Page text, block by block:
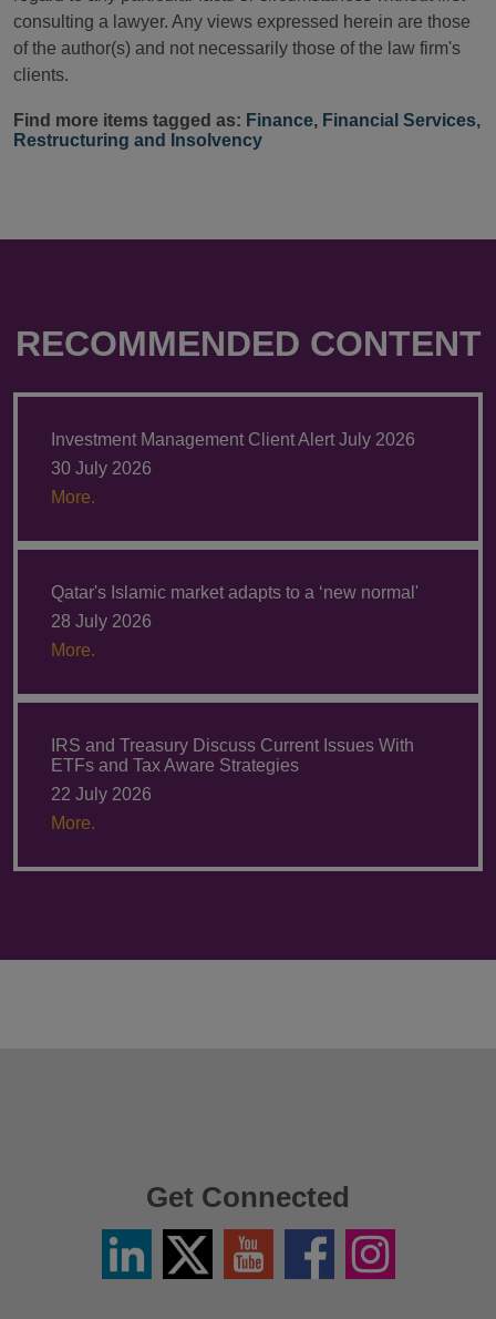
consulting a lawyer. Any views expressed herein are those
of the author(s) and not necessarily those of the law firm's
clients.
Find more items tagged as: Finance, Financial Services,
Restructuring and Insolvency
RECOMMENDED CONTENT
Investment Management Client Alert July 2026
30 July 2026
More.
Qatar's Islamic market adapts to a ‘new normal'
28 July 2026
More.
IRS and Treasury Discuss Current Issues With
ETFs and Tax Aware Strategies
22 July 2026
More.
Get Connected
LinkedinTwitter
X
YouTube FacebookInstagram